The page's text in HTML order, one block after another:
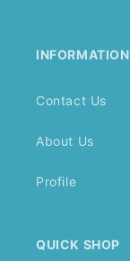
INFORMATION
Contact Us
About Us
Profile
QUICK SHOP